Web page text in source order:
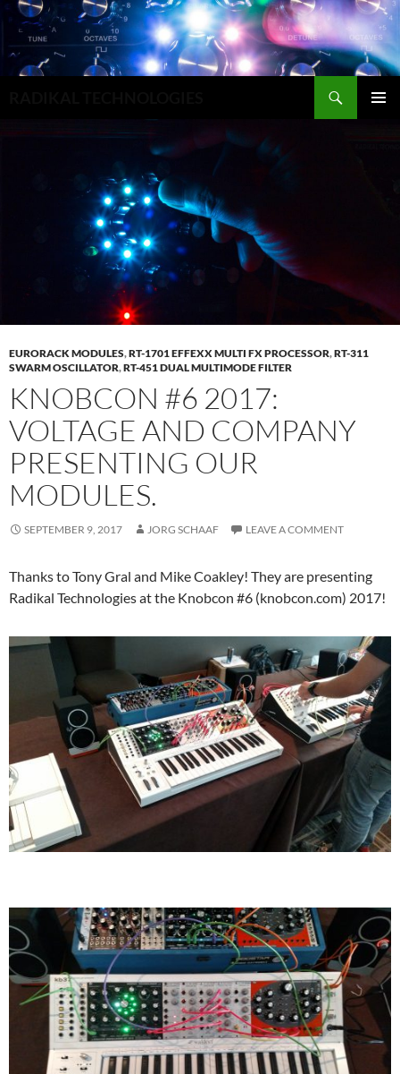
EURORACK MODULES,RT-1701 EFFEXX MULTI FX PROCESSOR,RT-311
SWARM OSCILLATOR,RT-451 DUAL MULTIMODE FILTER
KNOBCON #6 2017:
VOLTAGE AND COMPANY
PRESENTING OUR
MODULES.
SEPTEMBER 9, 2017 JORG SCHAAF LEAVE A COMMENT
Thanks to Tony Gral and Mike Coakley! They are presenting
Radikal Technologies at the Knobcon #6 (knobcon.com) 2017!